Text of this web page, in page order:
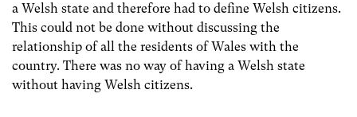
a Welsh state and therefore had to define Welsh citizens.
This could not be done without discussing the
relationship of all the residents of Wales with the
country. There was no way of having a Welsh state
without having Welsh citizens.